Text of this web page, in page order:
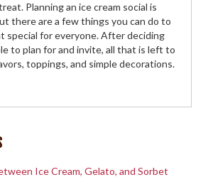
Planning an ice cream social is
there are a few things you can do to
special for everyone. After deciding
to plan for and invite, all that is left to
toppings, and simple decorations.
Ice Cream, Gelato, and Sorbet